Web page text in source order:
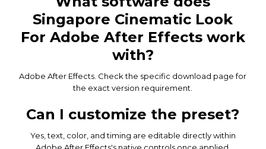
Singapore Cinematic Look
For Adobe After Effects work
with?
Adobe After Effects. Check the specific download page for
the exact version requirement.
Can I customize the preset?
Yes, text, color, and timing are editable directly within